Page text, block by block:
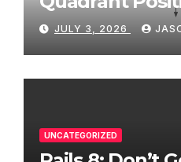
JULY 3, 2026
UNCATEGORIZED